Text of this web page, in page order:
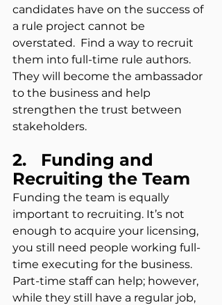
candidates have on the success of
a rule project cannot be
overstated.  Find a way to recruit
them into full-time rule authors.
They will become the ambassador
to the business and help
strengthen the trust between
stakeholders.
2.   Funding and
Recruiting the Team
Funding the team is equally
important to recruiting. It’s not
enough to acquire your licensing,
you still need people working full-
time executing for the business.
Part-time staff can help; however,
while they still have a regular job,